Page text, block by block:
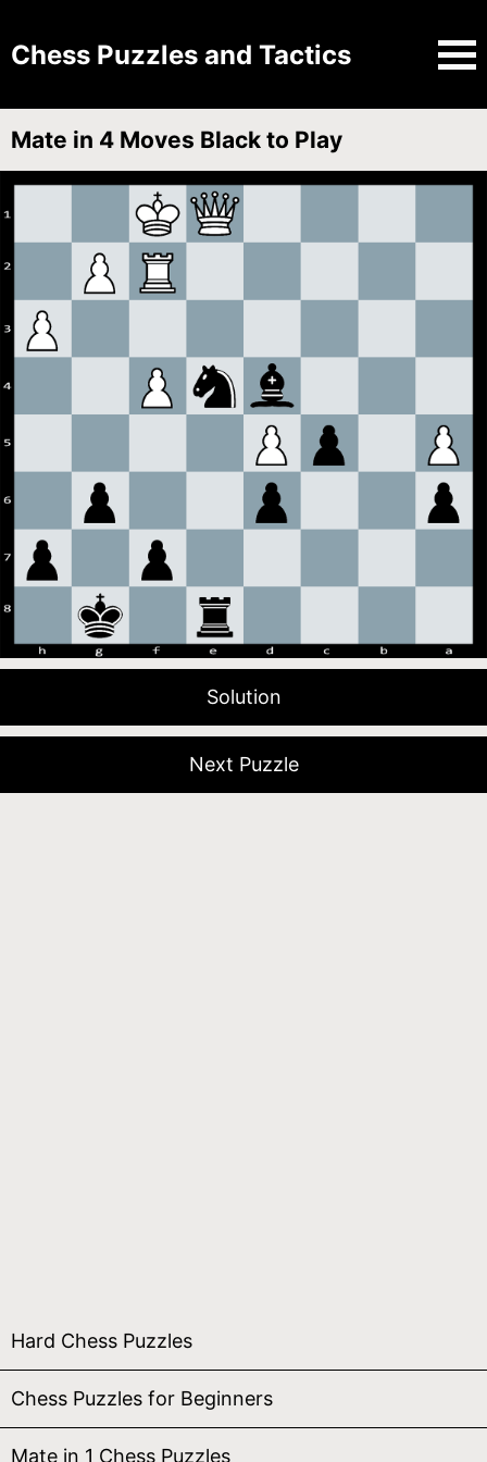
Chess Puzzles and Tactics
Mate in 4 Moves Black to Play
Solution
Next Puzzle
Hard Chess Puzzles
Chess Puzzles for Beginners
Mate in 1 Chess Puzzles